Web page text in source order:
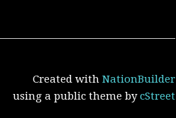
Created with NationBuilder
using a public theme bycStreet